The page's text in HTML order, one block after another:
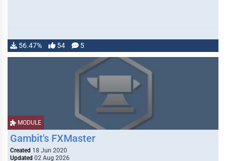
56.47% 54 5
MODULE
Gambit's FXMaster
Created 18 Jun 2020
Updated 02 Aug 2026